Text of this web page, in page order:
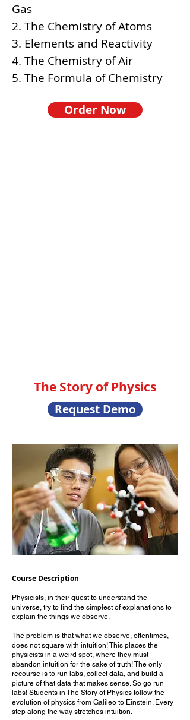
Gas
2. The Chemistry of Atoms
3. Elements and Reactivity
4. The Chemistry of Air
5. The Formula of Chemistry
Order Now
The Story of Physics
Request Demo
Course Description
Physicists, in their quest to understand the
universe, try to find the simplest of explanations to
explain the things we observe.
The problem is that what we observe, oftentimes,
does not square with intuition! This places the
physicists in a weird spot, where they must
abandon intuition for the sake of truth! The only
recourse is to run labs, collect data, and build a
picture of that data that makes sense. So go run
labs! Students in The Story of Physics follow the
evolution of physics from Galileo to Einstein. Every
step along the way stretches intuition.